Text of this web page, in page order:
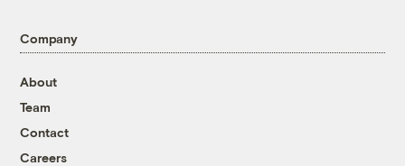
Company
About
Team
Contact
Careers